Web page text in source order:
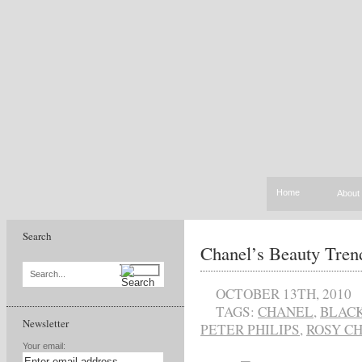
Home About
Search
Search...
Newsletter
Your email:
Chanel’s Beauty
OCTOBER 13TH, 2010
TAGS: CHANEL,
PETER PHILIPS,ROSY